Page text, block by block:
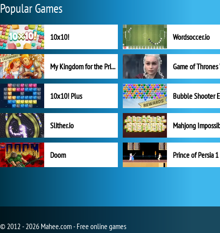
Popular Games
10x10! Wordsoccer.io
My Kingdom for the Princess Full Version
10x10! Plus
Slither.io Mahjong
Doom Prince of Persia 1
© 2012 - 2026 Mahee.com - Free online games